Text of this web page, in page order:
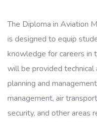
The Diploma in Aviation
is designed to equip
knowledge for careers in
will be provided technical
planning and
management, air
security, and other areas